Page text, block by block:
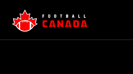
content